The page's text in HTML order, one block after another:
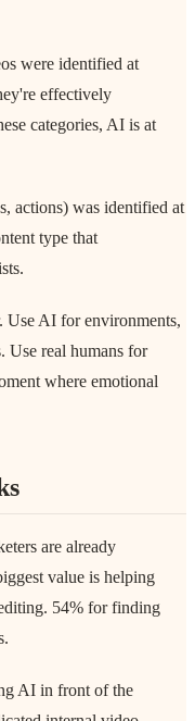
were identified at
effectively
categories, AI is at
actions) was identified at
type that
Use AI for environments,
Use real humans for
where emotional
are already
value is helping
54% for finding
AI in front of the